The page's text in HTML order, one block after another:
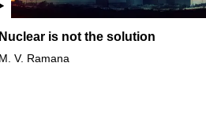
Nuclear is not the solution
M. V. Ramana